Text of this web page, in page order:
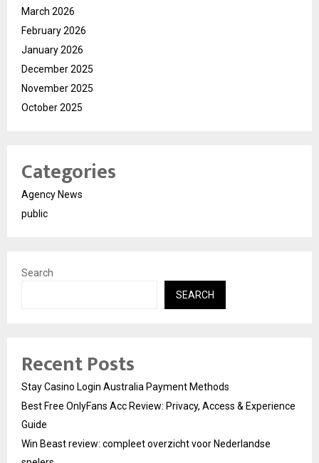
March 2026
February 2026
January 2026
December 2025
November 2025
October 2025
Categories
Agency News
public
Search
SEARCH
Recent Posts
Stay Casino Login Australia Payment Methods
Best Free OnlyFans Acc Review: Privacy, Access & Experience
Guide
Win Beast review: compleet overzicht voor Nederlandse